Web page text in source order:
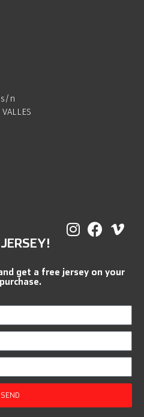
s/n
get a free jersey on your
SEND